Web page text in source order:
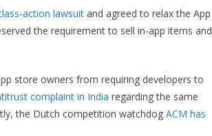
action lawsuit and agreed to relax the App
the requirement to sell in-app items and
store owners from requiring developers to
complaint in India regarding the same
the Dutch competition watchdog ACM has